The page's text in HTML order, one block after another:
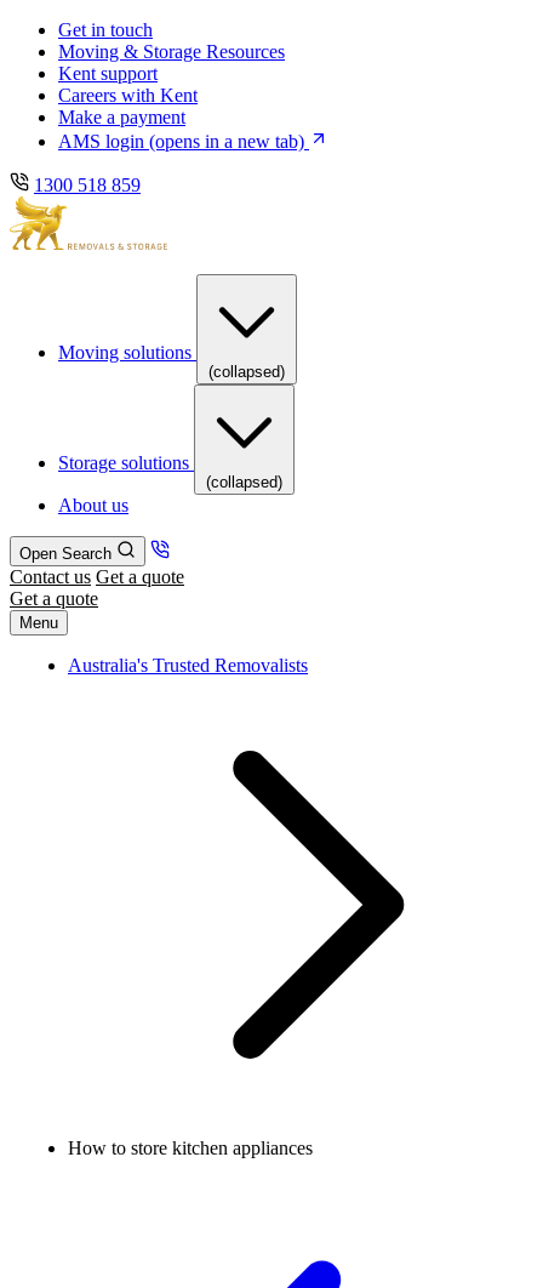
Skip
main
navigation
Skip
content
Get in touch
Moving & Storage Resources
Kent support
Careers with Kent
Make a payment
AMS login (opens in a new tab)
1300 518 859
Moving solutions
(collapsed)
Storage solutions
(collapsed)
About us
Open Search
Contact us Get a quote
Get a quote
Menu
Australia's Trusted Removalists
How to store kitchen appliances